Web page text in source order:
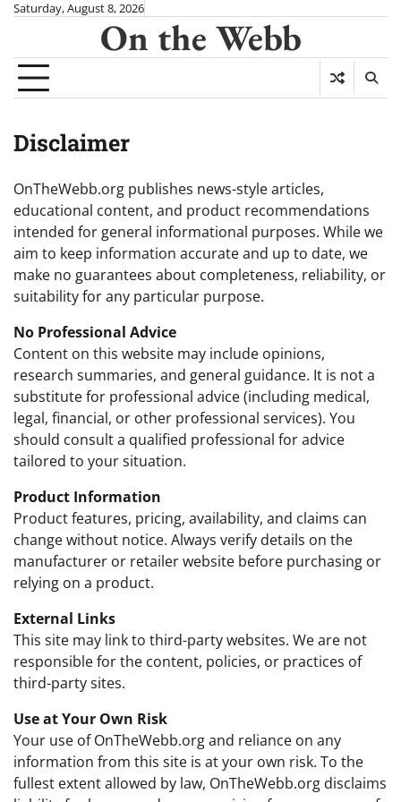
Skip
content
Saturday, August 8, 2026
On the Webb
Disclaimer
OnTheWebb.org publishes news-style articles,
educational content, and product recommendations
intended for general informational purposes. While we
aim to keep information accurate and up to date, we
make no guarantees about completeness, reliability, or
suitability for any particular purpose.
No Professional Advice
Content on this website may include opinions,
research summaries, and general guidance. It is not a
substitute for professional advice (including medical,
legal, financial, or other professional services). You
should consult a qualified professional for advice
tailored to your situation.
Product Information
Product features, pricing, availability, and claims can
change without notice. Always verify details on the
manufacturer or retailer website before purchasing or
relying on a product.
External Links
This site may link to third-party websites. We are not
responsible for the content, policies, or practices of
third-party sites.
Use at Your Own Risk
Your use of OnTheWebb.org and reliance on any
information from this site is at your own risk. To the
fullest extent allowed by law, OnTheWebb.org disclaims